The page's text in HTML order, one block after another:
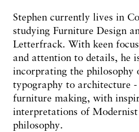
Stephen currently lives in
studying Furniture Design
Letterfrack. With keen
and attention to details, he
incorprating the philosophy
typography to architecture
furniture making, with
interpretations of Modernist
philosophy.